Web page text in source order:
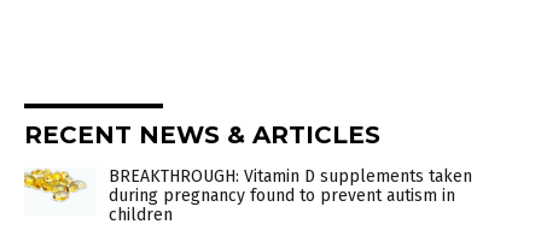
RECENT NEWS & ARTICLES
BREAKTHROUGH: Vitamin D supplements taken
during pregnancy found to prevent autism in
children